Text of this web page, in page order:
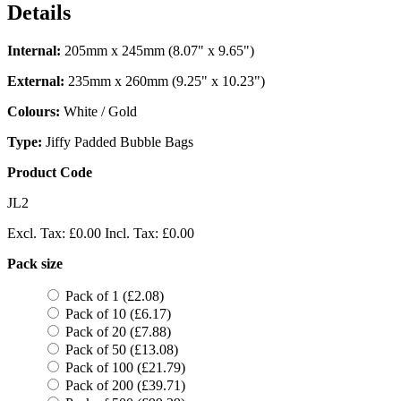
Details
Internal: 205mm x 245mm (8.07" x 9.65")
External: 235mm x 260mm (9.25" x 10.23")
Colours: White / Gold
Type: Jiffy Padded Bubble Bags
Product Code
JL2
Excl. Tax: £0.00 Incl. Tax: £0.00
Pack size
Pack of 1 (£2.08)
Pack of 10 (£6.17)
Pack of 20 (£7.88)
Pack of 50 (£13.08)
Pack of 100 (£21.79)
Pack of 200 (£39.71)